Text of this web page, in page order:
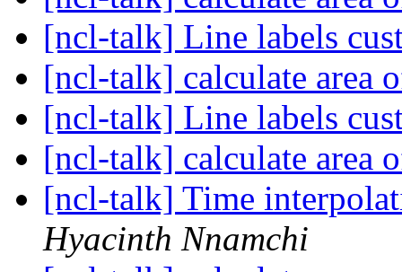
[ncl-talk] Line labels
[ncl-talk] calculate area
[ncl-talk] Line labels
[ncl-talk] calculate area
[ncl-talk] Time
Hyacinth Nnamchi